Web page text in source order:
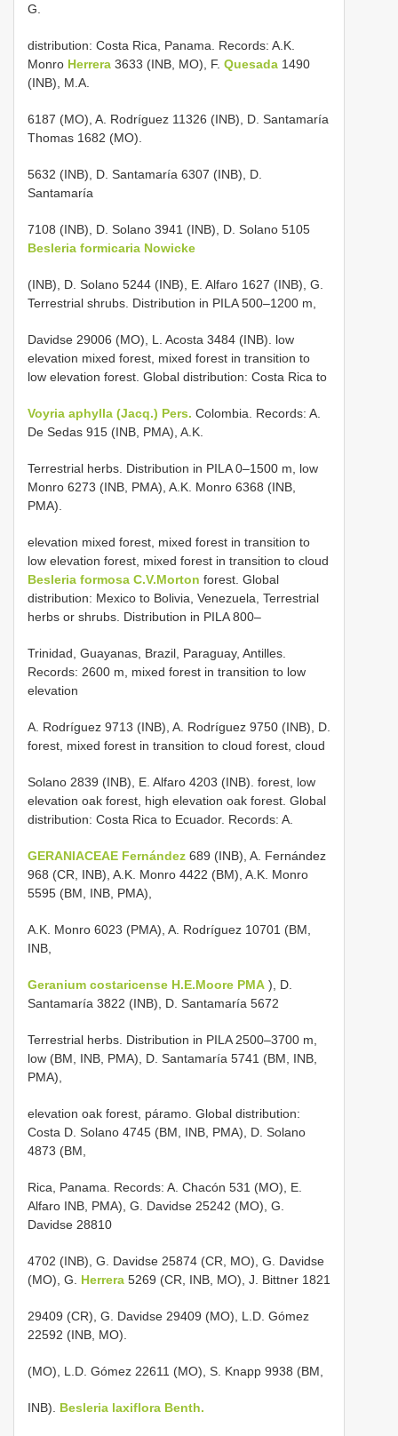
G.
distribution: Costa Rica, Panama. Records: A.K.
Monro Herrera 3633 (INB, MO), F. Quesada 1490
(INB), M.A.
6187 (MO), A. Rodríguez 11326 (INB), D. Santamaría
Thomas 1682 (MO).
5632 (INB), D. Santamaría 6307 (INB), D.
Santamaría
7108 (INB), D. Solano 3941 (INB), D. Solano 5105
Besleria formicaria Nowicke
(INB), D. Solano 5244 (INB), E. Alfaro 1627 (INB), G.
Terrestrial shrubs. Distribution in PILA 500–1200 m,
Davidse 29006 (MO), L. Acosta 3484 (INB). low
elevation mixed forest, mixed forest in transition to
low elevation forest. Global distribution: Costa Rica to
Voyria aphylla (Jacq.) Pers. Colombia. Records: A.
De Sedas 915 (INB, PMA), A.K.
Terrestrial herbs. Distribution in PILA 0–1500 m, low
Monro 6273 (INB, PMA), A.K. Monro 6368 (INB,
PMA).
elevation mixed forest, mixed forest in transition to
low elevation forest, mixed forest in transition to cloud
Besleria formosa C.V.Morton forest. Global
distribution: Mexico to Bolivia, Venezuela, Terrestrial
herbs or shrubs. Distribution in PILA 800–
Trinidad, Guayanas, Brazil, Paraguay, Antilles.
Records: 2600 m, mixed forest in transition to low
elevation
A. Rodríguez 9713 (INB), A. Rodríguez 9750 (INB), D.
forest, mixed forest in transition to cloud forest, cloud
Solano 2839 (INB), E. Alfaro 4203 (INB). forest, low
elevation oak forest, high elevation oak forest. Global
distribution: Costa Rica to Ecuador. Records: A.
GERANIACEAE Fernández 689 (INB), A. Fernández
968 (CR, INB), A.K. Monro 4422 (BM), A.K. Monro
5595 (BM, INB, PMA),
A.K. Monro 6023 (PMA), A. Rodríguez 10701 (BM,
INB,
Geranium costaricense H.E.Moore PMA ), D.
Santamaría 3822 (INB), D. Santamaría 5672
Terrestrial herbs. Distribution in PILA 2500–3700 m,
low (BM, INB, PMA), D. Santamaría 5741 (BM, INB,
PMA),
elevation oak forest, páramo. Global distribution:
Costa D. Solano 4745 (BM, INB, PMA), D. Solano
4873 (BM,
Rica, Panama. Records: A. Chacón 531 (MO), E.
Alfaro INB, PMA), G. Davidse 25242 (MO), G.
Davidse 28810
4702 (INB), G. Davidse 25874 (CR, MO), G. Davidse
(MO), G. Herrera 5269 (CR, INB, MO), J. Bittner 1821
29409 (CR), G. Davidse 29409 (MO), L.D. Gómez
22592 (INB, MO).
(MO), L.D. Gómez 22611 (MO), S. Knapp 9938 (BM,
INB). Besleria laxiflora Benth.